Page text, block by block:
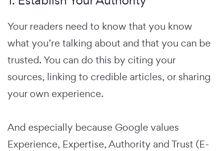
Your readers need to know that you know
what you’re talking about and that you can be
trusted. You can do this by citing your
sources, linking to credible articles, or sharing
your own experience.
And especially because Google values
Experience, Expertise, Authority and Trust (E-